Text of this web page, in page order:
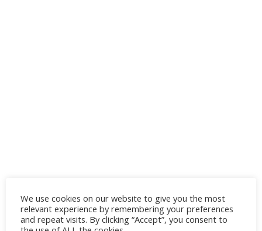
Office look
We use cookies on our website to give you the most
relevant experience by remembering your preferences
and repeat visits. By clicking “Accept”, you consent to